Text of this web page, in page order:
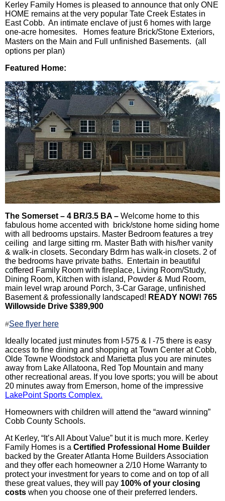
Kerley Family Homes is pleased to announce that only ONE
HOME remains at the very popular Tate Creek Estates in
East Cobb. An intimate enclave of just 6 homes with large
one-acre homesites. Homes feature Brick/Stone Exteriors,
Masters on the Main and Full unfinished Basements. (all
options per plan)
Featured Home:
The Somerset – 4 BR/3.5 BA – Welcome home to this
fabulous home accented with brick/stone home siding home
with all bedrooms upstairs. Master Bedroom features a trey
ceiling and large sitting rm. Master Bath with his/her vanity
& walk-in closets. Secondary Bdrm has walk-in closets. 2 of
the bedrooms have private baths. Entertain in beautiful
coffered Family Room with fireplace, Living Room/Study,
Dining Room, Kitchen with island, Powder & Mud Room,
main level wrap around Porch, 3-Car Garage, unfinished
Basement & professionally landscaped! READY NOW! 765
Willowside Drive $389,900
#See flyer here
Ideally located just minutes from I-575 & I -75 there is easy
access to fine dining and shopping at Town Center at Cobb,
Olde Towne Woodstock and Marietta plus you are minutes
away from LakeAllatoona, Red Top Mountain and many
other recreational areas. If you love sports; you will be about
20 minutes away from Emerson, home of the impressive
LakePointSports Complex.
Homeowners with children will attend the “award winning”
Cobb County Schools.
At Kerley, “It’s All About Value” but it is much more. Kerley
Family Homes is a Certified Professional Home Builder
backed by the Greater Atlanta Home Builders Association
and they offer each homeowner a 2/10 Home Warranty to
protect your investment for years to come and on top of all
these great values, they will pay 100% of your closing
costs when you choose one of their preferred lenders.